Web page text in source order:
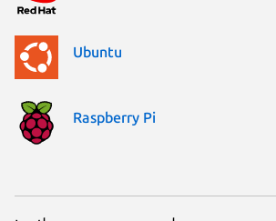
Ubuntu
Raspberry Pi